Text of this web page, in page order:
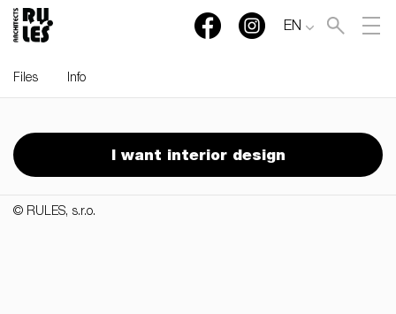
EN
Files Info
I want interior design
RULES, s.r.o., Klincová
37/B, 821 08 Bratislava,
Slovensko
© RULES, s.r.o.